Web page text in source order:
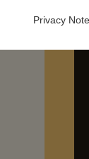
Privacy